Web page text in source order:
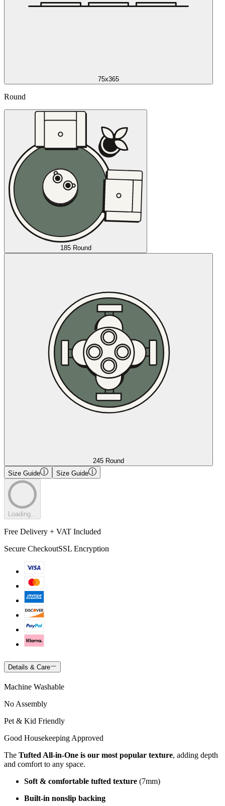
75x365
Round
185 Round
245 Round
Size Guide
Size Guide
Loading...
Free Delivery + VAT Included
Secure CheckoutSSL Encryption
Details & Care
Machine Washable
No Assembly
Pet & Kid Friendly
Good Housekeeping Approved
The Tufted All-in-One is our most popular texture, adding depth
and comfort to any space.
Soft & comfortable tufted texture (7mm)
Built-in nonslip backing